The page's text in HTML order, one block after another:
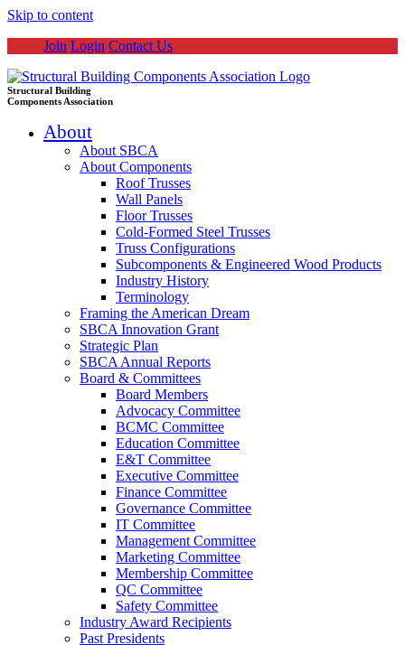
Skip to content
Join Login Contact Us
Structural Building
Components Association
About
About SBCA
About Components
Roof Trusses
Wall Panels
Floor Trusses
Cold-Formed Steel Trusses
Truss Configurations
Subcomponents & Engineered Wood Products
Industry History
Terminology
Framing the American Dream
SBCA Innovation Grant
Strategic Plan
SBCA Annual Reports
Board & Committees
Board Members
Advocacy Committee
BCMC Committee
Education Committee
E&T Committee
Executive Committee
Finance Committee
Governance Committee
IT Committee
Management Committee
Marketing Committee
Membership Committee
QC Committee
Safety Committee
Industry Award Recipients
Past Presidents